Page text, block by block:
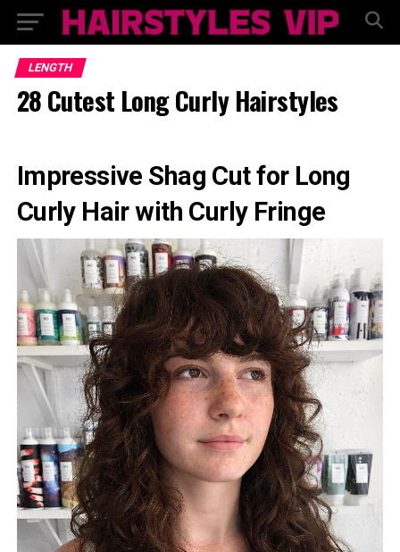
LENGTH
28 Cutest Long Curly Hairstyles
Impressive Shag Cut for Long
Curly Hair with Curly Fringe